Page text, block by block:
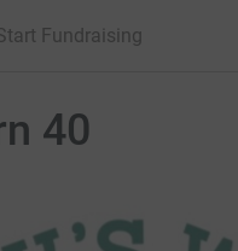
Fundraising
40